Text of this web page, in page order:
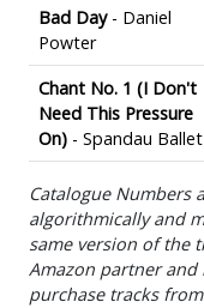
Bad Day- Daniel
Powter
Chant No. 1 (I Don't
Need This Pressure
On) - Spandau Ballet
Catalogue Numbers
algorithmically and
same version of the
Amazon partner and
purchase tracks